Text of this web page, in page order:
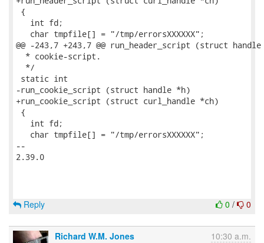
0 / 0
Reply
Richard W.M. Jones 10:30 a.m.